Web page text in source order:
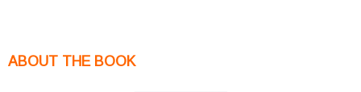
ABOUT THE BOOK